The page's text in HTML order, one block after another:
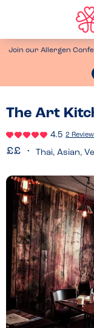
Join our Allergen
The Art
4.5 2
Thai, Asian,